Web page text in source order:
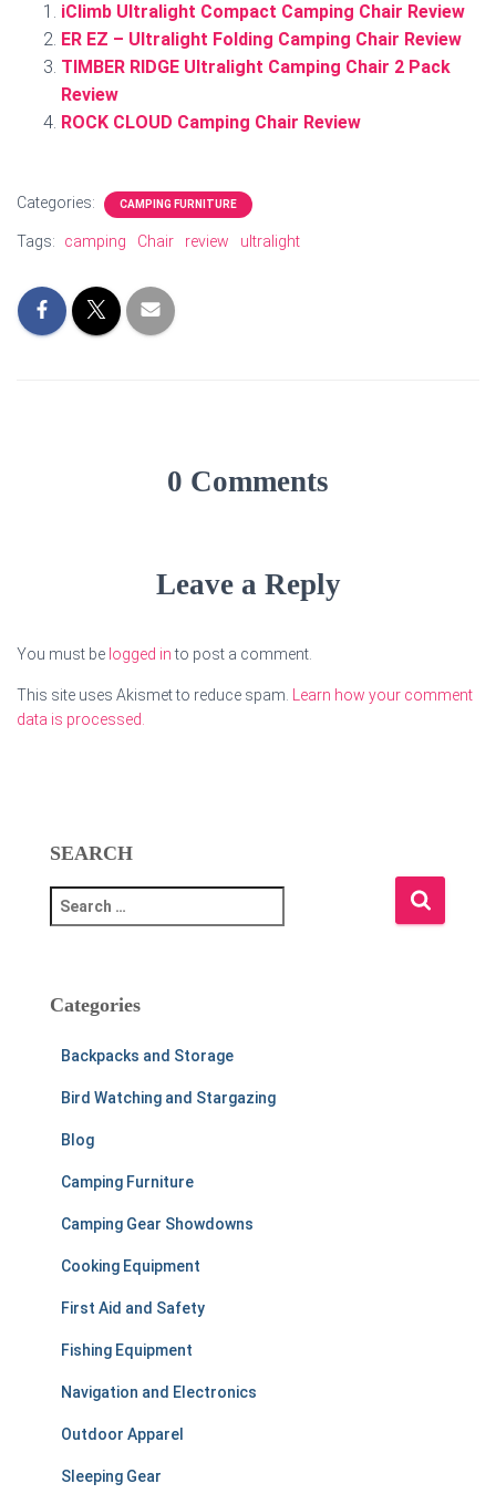
iClimb Ultralight Compact Camping Chair Review
ER EZ – Ultralight Folding Camping Chair Review
TIMBER RIDGE Ultralight Camping Chair 2 Pack
Review
ROCK CLOUD Camping Chair Review
Categories: CAMPING FURNITURE
Tags: camping Chair review ultralight
0 Comments
Leave a Reply
You must be logged into post a comment.
This site uses Akismet to reduce spam. Learn how your comment
data is processed.
SEARCH
e
c
Categories
Backpacks and Storage
Bird Watching and Stargazing
Blog
Camping Furniture
Camping Gear Showdowns
Cooking Equipment
First Aid and Safety
Fishing Equipment
Navigation and Electronics
Outdoor Apparel
Sleeping Gear